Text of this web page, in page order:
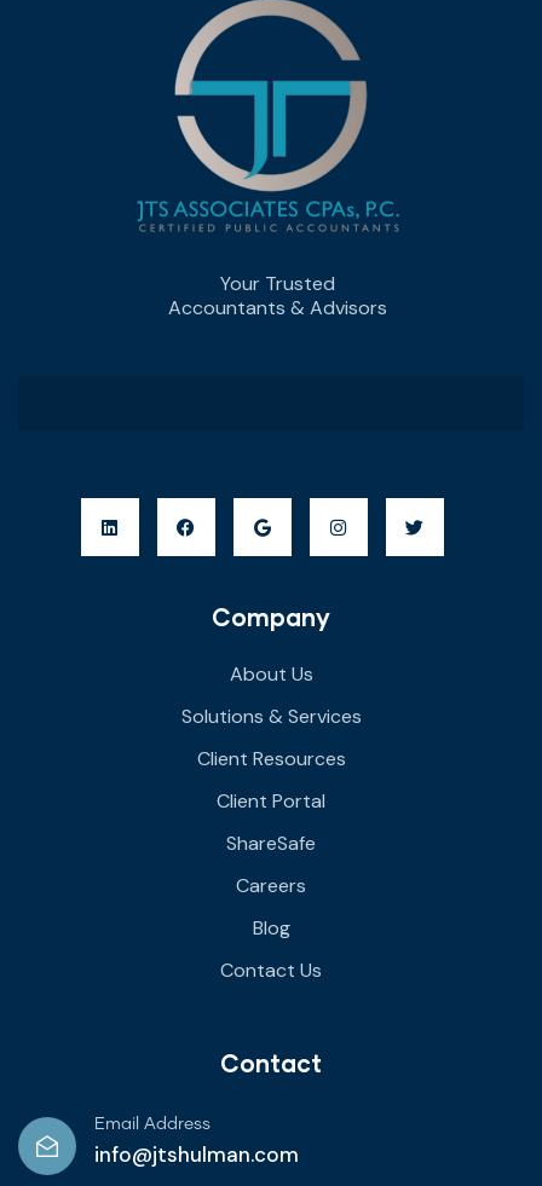
Your Trusted
Accountants & Advisors
Company
About Us
Solutions & Services
Client Resources
Client Portal
ShareSafe
Careers
Blog
Contact Us
Contact
Email Address
info@jtshulman.com